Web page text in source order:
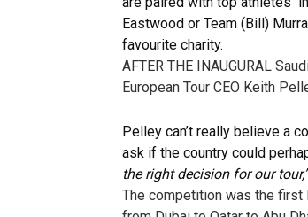
Eastwood or Team (Bill)
favourite charity.
AFTER THE INAUGURAL
European Tour CEO Keith
Pelley can’t really believe a
ask if the country could
the right decision for our
The competition was the first